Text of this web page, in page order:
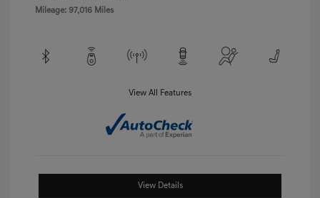
Mileage: 97,016 Miles
View All Features
View Details